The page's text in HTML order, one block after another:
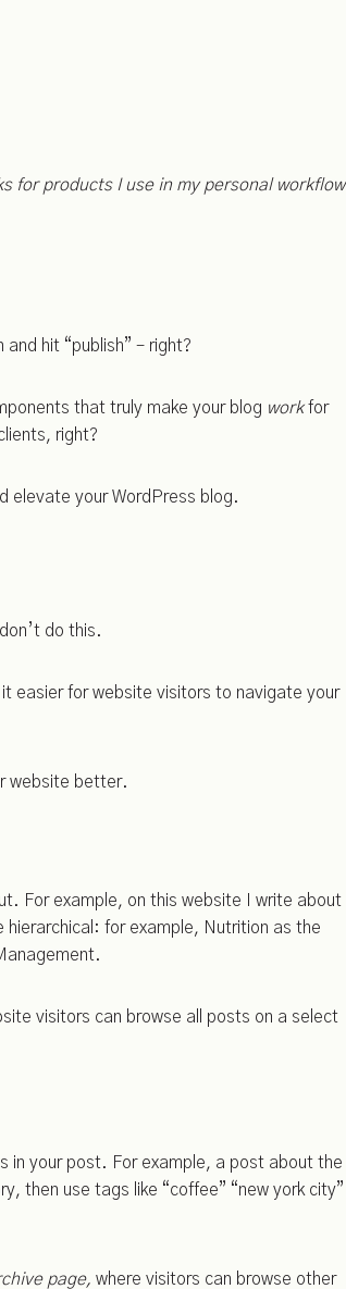
for products I use in my personal workflow
hit “publish” – right?
that truly make your blog workfor
right?
elevate your WordPress blog.
do this.
it easier for website visitors to navigate your
website better.
For example, on this website I write about
for example, Nutrition as the
visitors can browse all posts on a select
in your post. For example, a post about the
then use tags like “coffee” “new york city”
page, where visitors can browse other